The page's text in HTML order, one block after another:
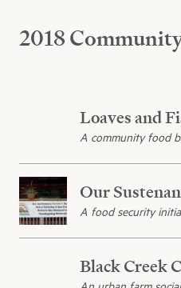
2018
Loaves and
A community food
Our
A food security
Black Creek